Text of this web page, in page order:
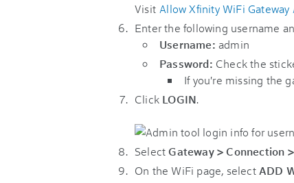
Visit Allow Xfinity WiFi
Enter the following username
Username: admin
Password: Check the
If you're missing the
Click LOGIN.
SelectGateway > Connection
On the WiFi page, select ADD